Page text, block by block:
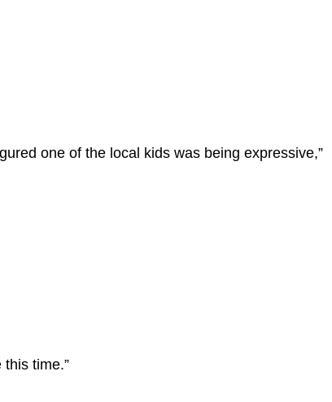
one of the local kids was being expressive,”
this time.”